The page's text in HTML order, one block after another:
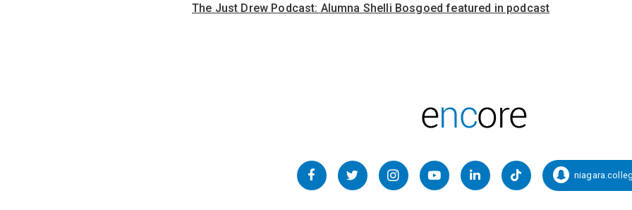
The Just Drew Podcast: Alumna Shelli Bosgoed featured in podcast
FacebookTwitter InstagramYouTubeLinkedInTikTok